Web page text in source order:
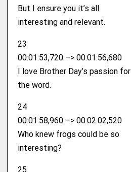
But I ensure you it’s all
interesting and relevant.
23
00:01:53,720 –> 00:01:56,680
I love Brother Day’s passion for
the word.
24
00:01:58,960 –> 00:02:02,520
Who knew frogs could be so
interesting?
25